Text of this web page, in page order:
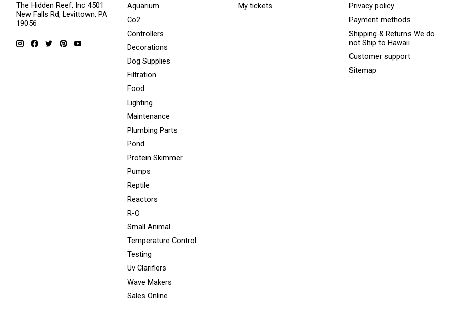
The Hidden Reef, Inc 4501
New Falls Rd, Levittown, PA
19056
Aquarium
Co2
Controllers
Decorations
Dog Supplies
Filtration
Food
Lighting
Maintenance
Plumbing Parts
Pond
Protein Skimmer
Pumps
Reptile
Reactors
R-O
Small Animal
Temperature Control
Testing
Uv Clarifiers
Wave Makers
Sales Online
My tickets
Privacy policy
Payment methods
Shipping & Returns We do
not Ship to Hawaii
Customer support
Sitemap